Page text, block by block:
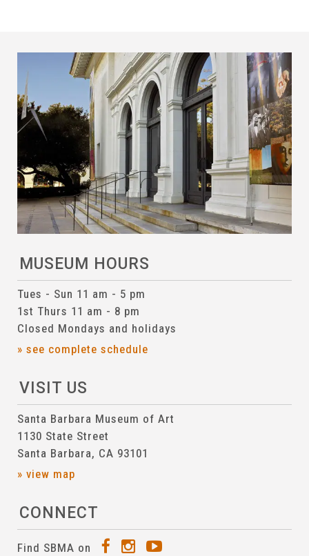
MUSEUM HOURS
Tues - Sun 11 am - 5 pm
1st Thurs 11 am - 8 pm
Closed Mondays and holidays
» see complete schedule
VISIT US
Santa Barbara Museum of Art
1130 State Street
Santa Barbara, CA 93101
» view map
CONNECT
Find SBMA on